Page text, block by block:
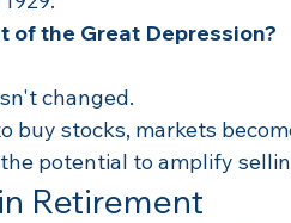
of the Great Depression?
changed.
buy stocks, markets
potential to amplify
Retirement